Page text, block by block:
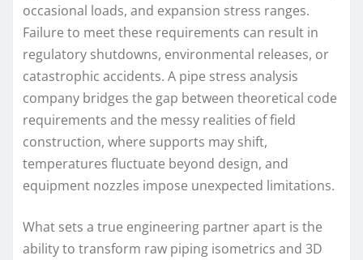
occasional loads, and expansion stress ranges.
Failure to meet these requirements can result in
regulatory shutdowns, environmental releases, or
catastrophic accidents. A pipe stress analysis
company bridges the gap between theoretical code
requirements and the messy realities of field
construction, where supports may shift,
temperatures fluctuate beyond design, and
equipment nozzles impose unexpected limitations.
What sets a true engineering partner apart is the
ability to transform raw piping isometrics and 3D